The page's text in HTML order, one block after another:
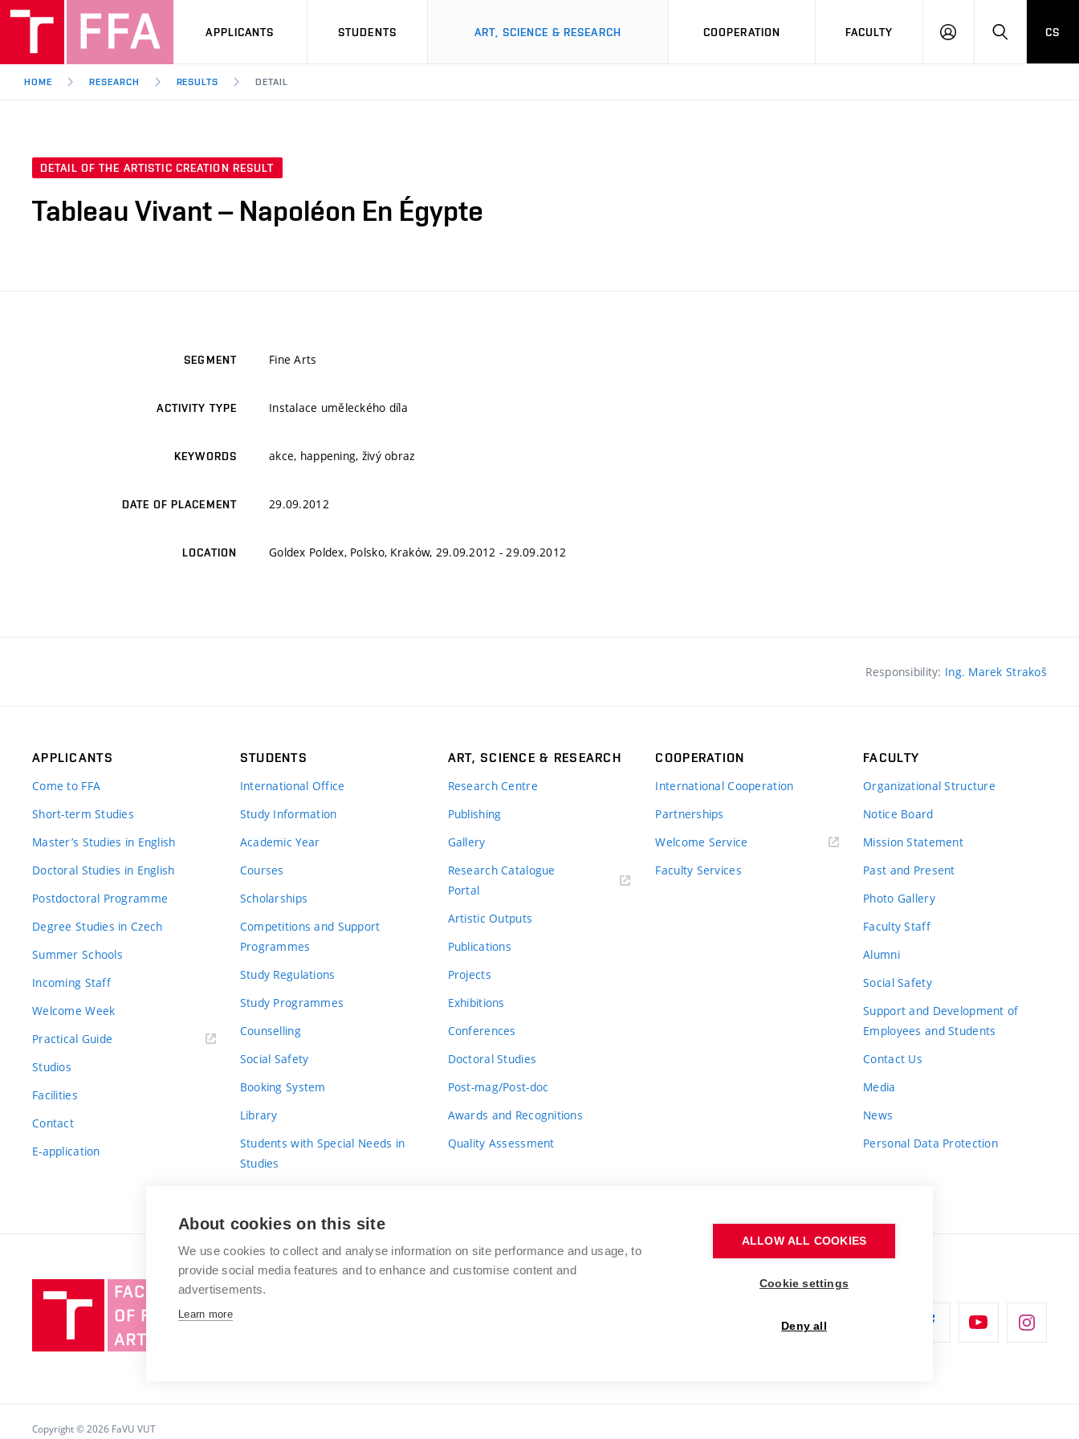
APPLICANTS STUDENTS ART, SCIENCE & RESEARCH COOPERATION FACULTY
LOG
SEARCH
CS
HOME RESEARCH RESULTS DETAIL
DETAIL OF THE ARTISTIC CREATION RESULT
Tableau Vivant – Napoléon En Égypte
SEGMENT Fine Arts
ACTIVITY TYPE Instalace uměleckého díla
KEYWORDS akce, happening, živý obraz
DATE OF PLACEMENT 29.09.2012
LOCATION Goldex Poldex, Polsko, Kraków, 29.09.2012 - 29.09.2012
Responsibility: Ing. Marek Strakoš
APPLICANTS
Come to FFA
Short-term Studies
Master’s Studies in English
Doctoral Studies in English
Postdoctoral Programme
Degree Studies in Czech
Summer Schools
Incoming Staff
Welcome Week
Practical Guide
Studios
Facilities
Contact
E-application
STUDENTS
International Office
Study Information
Academic Year
Courses
Scholarships
Competitions and Support
Programmes
Study Regulations
Study Programmes
Counselling
Social Safety
Booking System
Library
Students with Special Needs in
Studies
ART, SCIENCE & RESEARCH
Research Centre
Publishing
Gallery
Research Catalogue
Portal
Artistic Outputs
Publications
Projects
Exhibitions
Conferences
Doctoral Studies
Post-mag/Post-doc
Awards and Recognitions
Quality Assessment
COOPERATION
International Cooperation
Partnerships
Welcome Service
Faculty Services
FACULTY
Organizational Structure
Notice Board
Mission Statement
Past and Present
Photo Gallery
Faculty Staff
Alumni
Social Safety
Support and Development of
Employees and Students
Contact Us
Media
News
Personal Data Protection
Brno
BRNO UNIVERSITY OF TECHNOLOGY
Copyright © 2026 FaVU VUT
About cookies on this site
We use cookies to collect and analyse information on site performance and usage, to
provide social media features and to enhance and customise content and
advertisements.
Learn more
ALLOW ALL COOKIES
Cookie settings
Deny all